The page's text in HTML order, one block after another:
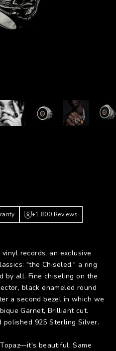
+1,800 Reviews
records, an exclusive
"the Chiseled," a ring
by all. Fine chiseling on the
black enameled round
a second bezel in which we
Garnet, Brilliant cut.
polished 925 Sterling Silver.
beautiful. Same